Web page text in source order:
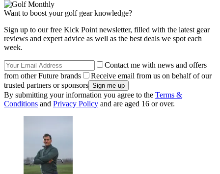
Want to boost your golf gear knowledge?
Sign up to our free Kick Point newsletter, filled with the latest gear
reviews and expert advice as well as the best deals we spot each
week.
Contact me with news and offers
from other Future brands
Receive email from us on behalf of our
trusted partners or sponsors
By submitting your information you agree to the Terms &
Conditions and Privacy Policy and are aged 16 or over.